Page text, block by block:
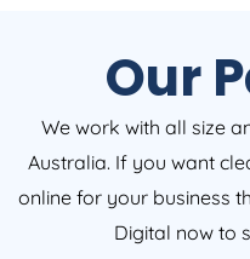
Our
We work with all size
Australia. If you want
online for your business
Digital now to